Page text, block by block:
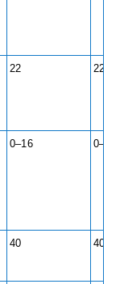
22 22
0–16 0–16
40 40